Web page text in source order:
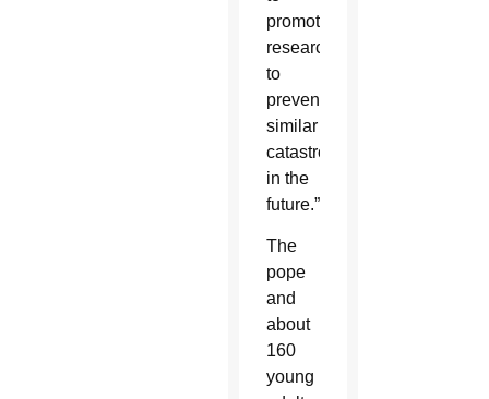
promote
research
to
prevent
similar
catastrophes
in the
future.”
The
pope
and
about
160
young